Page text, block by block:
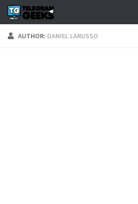
AUTHOR: DANIEL LARUSSO